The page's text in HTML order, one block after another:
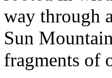
way through
Sun
fragments of